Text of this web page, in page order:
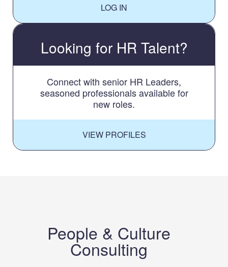
LOG IN
Looking for HR Talent?
Connect with senior HR Leaders,
seasoned professionals available for
new roles.
VIEW PROFILES
People & Culture
Consulting